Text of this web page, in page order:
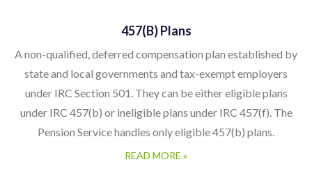
457(b) Plans
A non-qualified, deferred compensation plan established by
state and local governments and tax-exempt employers
under IRC Section 501. They can be either eligible plans
under IRC 457(b) or ineligible plans under IRC 457(f). The
Pension Service handles only eligible 457(b) plans.
READ MORE »